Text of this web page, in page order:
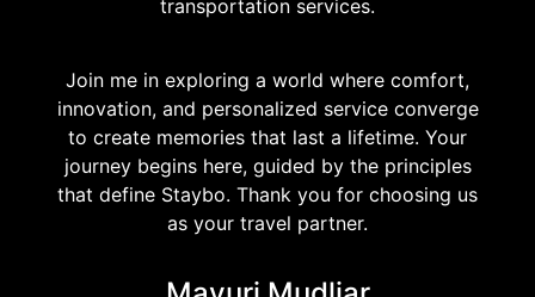
transportation services.
Join me in exploring a world where comfort,
innovation, and personalized service converge
to create memories that last a lifetime. Your
journey begins here, guided by the principles
that define Staybo. Thank you for choosing us
as your travel partner.